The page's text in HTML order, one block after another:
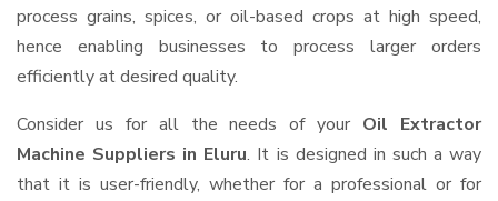
process grains, spices, or oil-based crops at high speed,
hence enabling businesses to process larger orders
efficiently at desired quality.
Consider us for all the needs of your Oil Extractor
Machine Suppliers in Eluru. It is designed in such a way
that it is user-friendly, whether for a professional or for